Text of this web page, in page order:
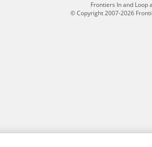
Frontiers In and Loop
© Copyright 2007-2026